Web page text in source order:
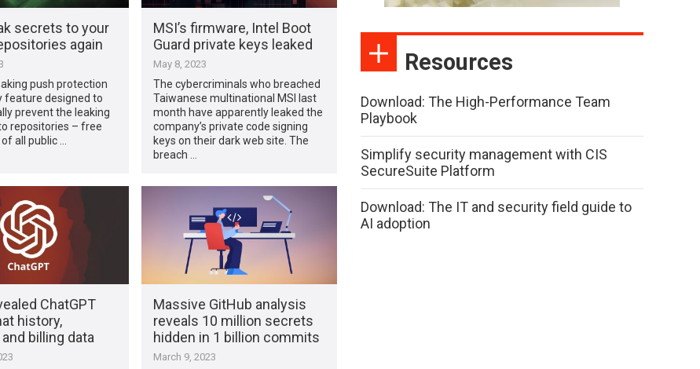
secrets to your
again
push protection
feature designed to
prevent the leaking
repositories – free
all public …
MSI’s firmware, Intel Boot
Guard private keys leaked
May 8, 2023
The cybercriminals who breached
Taiwanese multinational MSI last
month have apparently leaked the
company’s private code signing
keys on their dark web site. The
breach …
ChatGPT
history,
billing data
Massive GitHub analysis
reveals 10 million secrets
hidden in 1 billion commits
March 9, 2023
Resources
Download: The High-Performance Team
Playbook
Simplify security management with CIS
SecureSuite Platform
Download: The IT and security field guide to
AI adoption